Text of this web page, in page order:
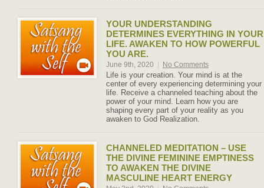
YOUR UNDERSTANDING
DETERMINES EVERYTHING IN YOUR
LIFE. AWAKEN TO HOW POWERFUL
YOU ARE.
June 9th, 2020 No Comments
Life is your creation. Your mind is at the
center of every experiencing determining your
life. Receive a channeled teaching about the
power of your mind. Learn how you are
shaping every part of your reality as you
awaken to God Realization.
CHANNELED MEDITATION – USE
THE DIVINE FEMININE EMPTINESS
TO AWAKEN THE DIVINE
MASCULINE HEART ENERGY